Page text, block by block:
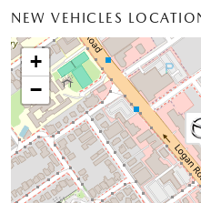
NEW VEHICLES
+
−